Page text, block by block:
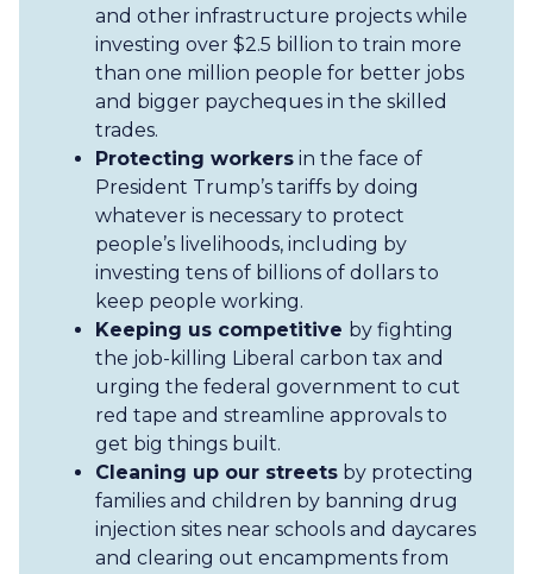
and other infrastructure projects while
investing over $2.5 billion to train more
than one million people for better jobs
and bigger paycheques in the skilled
trades.
Protecting workers in the face of
President Trump’s tariffs by doing
whatever is necessary to protect
people’s livelihoods, including by
investing tens of billions of dollars to
keep people working.
Keeping us competitive by fighting
the job-killing Liberal carbon tax and
urging the federal government to cut
red tape and streamline approvals to
get big things built.
Cleaning up our streets by protecting
families and children by banning drug
injection sites near schools and daycares
and clearing out encampments from